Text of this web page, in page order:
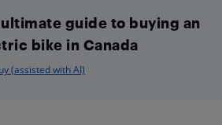
guide to buying an
bike in Canada
(assisted with AI)